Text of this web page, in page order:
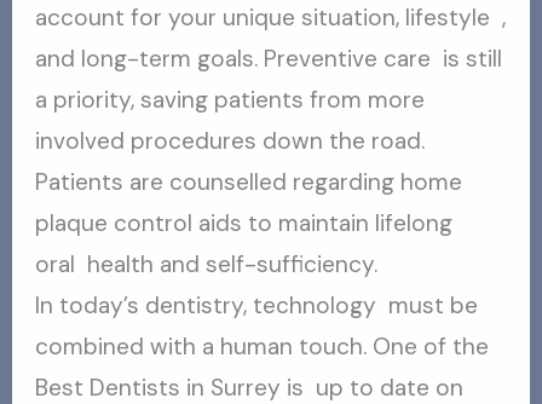
account for your unique situation, lifestyle ,
and long-term goals. Preventive care is still
a priority, saving patients from more
involved procedures down the road.
Patients are counselled regarding home
plaque control aids to maintain lifelong
oral health and self-sufficiency.
In today’s dentistry, technology must be
combined with a human touch. One of the
Best Dentists in Surrey is up to date on